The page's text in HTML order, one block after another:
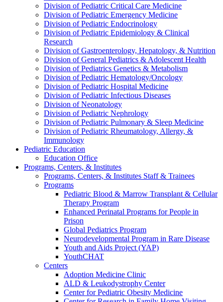
Division of Pediatric Critical Care Medicine
Division of Pediatric Emergency Medicine
Division of Pediatric Endocrinology
Division of Pediatric Epidemiology & Clinical
Research
Division of Gastroenterology, Hepatology, & Nutrition
Division of General Pediatrics & Adolescent Health
Division of Pediatrics Genetics & Metabolism
Division of Pediatric Hematology/Oncology
Division of Pediatric Hospital Medicine
Division of Pediatric Infectious Diseases
Division of Neonatology
Division of Pediatric Nephrology
Division of Pediatric Pulmonary & Sleep Medicine
Division of Pediatric Rheumatology, Allergy, &
Immunology
Pediatric Education
Education Office
Programs, Centers, & Institutes
Programs, Centers, & Institutes Staff & Trainees
Programs
Pediatric Blood & Marrow Transplant & Cellular
Therapy Program
Enhanced Perinatal Programs for People in
Prison
Global Pediatrics Program
Neurodevelopmental Program in Rare Disease
Youth and Aids Project (YAP)
YouthCHAT
Centers
Adoption Medicine Clinic
ALD & Leukodystrophy Center
Center for Pediatric Obesity Medicine